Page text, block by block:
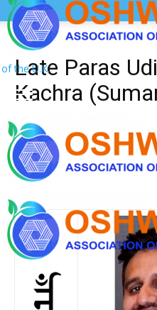
of the U.K.
Late Paras
Kachra